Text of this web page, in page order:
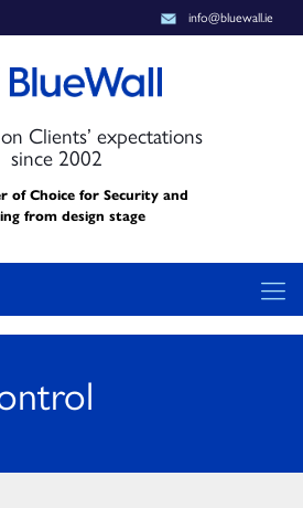
info@bluewall.ie
Clients’ expectations
since 2002
of Choice for Security and
from design stage